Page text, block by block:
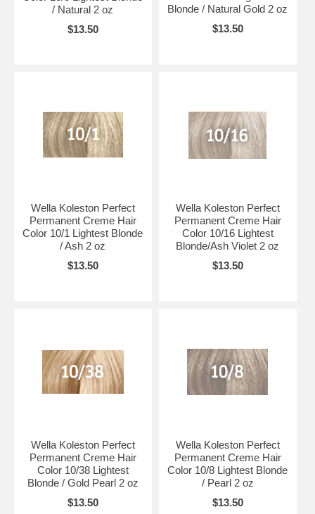
/ Natural 2 oz
$13.50
Blonde / Natural Gold 2 oz
$13.50
Wella Koleston Perfect
Permanent Creme Hair
Color 10/1 Lightest Blonde
/ Ash 2 oz
$13.50
Wella Koleston Perfect
Permanent Creme Hair
Color 10/16 Lightest
Blonde/Ash Violet 2 oz
$13.50
Wella Koleston Perfect
Permanent Creme Hair
Color 10/38 Lightest
Blonde / Gold Pearl 2 oz
$13.50
Wella Koleston Perfect
Permanent Creme Hair
Color 10/8 Lightest Blonde
/ Pearl 2 oz
$13.50